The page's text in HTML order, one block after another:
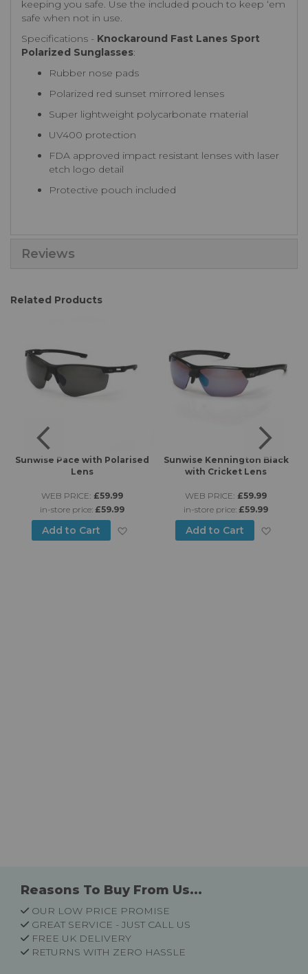
keeping you safe. Use the included pouch to keep ‘em
safe when not in use.
Specifications - Knockaround Fast Lanes Sport
Polarized Sunglasses:
Rubber nose pads
Polarized red sunset mirrored lenses
Super lightweight polycarbonate material
UV400 protection
FDA approved impact resistant lenses with laser
etch logo detail
Protective pouch included
Reviews
Related Products
to Wish List
Sunwise Pace with Polarised
Lens
WEB PRICE: £59.99
in-store price: £59.99
Add to Cart Add to Wish List
Sunwise Kennington Black
with Cricket Lens
WEB PRICE: £59.99
in-store price: £59.99
Add to Cart
Reasons To Buy From Us...
OUR LOW PRICE PROMISE
GREAT SERVICE - JUST CALL US
FREE UK DELIVERY
RETURNS WITH ZERO HASSLE